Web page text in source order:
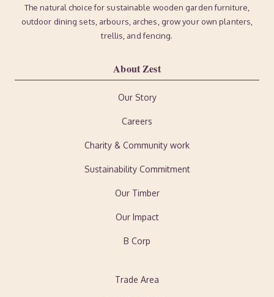
The natural choice for sustainable wooden garden furniture,
outdoor dining sets, arbours, arches, grow your own planters,
trellis, and fencing.
About Zest
Our Story
Careers
Charity & Community work
Sustainability Commitment
Our Timber
Our Impact
B Corp
Trade Area